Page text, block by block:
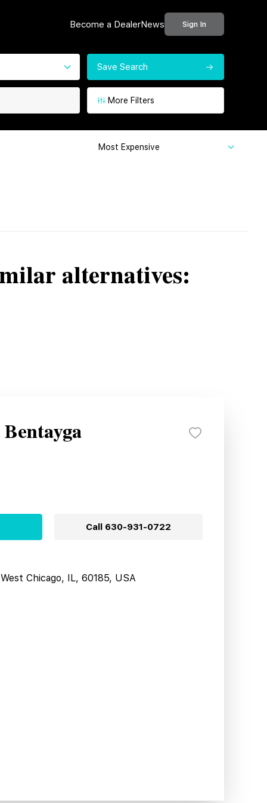
Become a DealerNews Sign In
Save Search
More Filters
Most Expensive
alternatives:
Call 630-931-0722
Chicago, IL, 60185, USA